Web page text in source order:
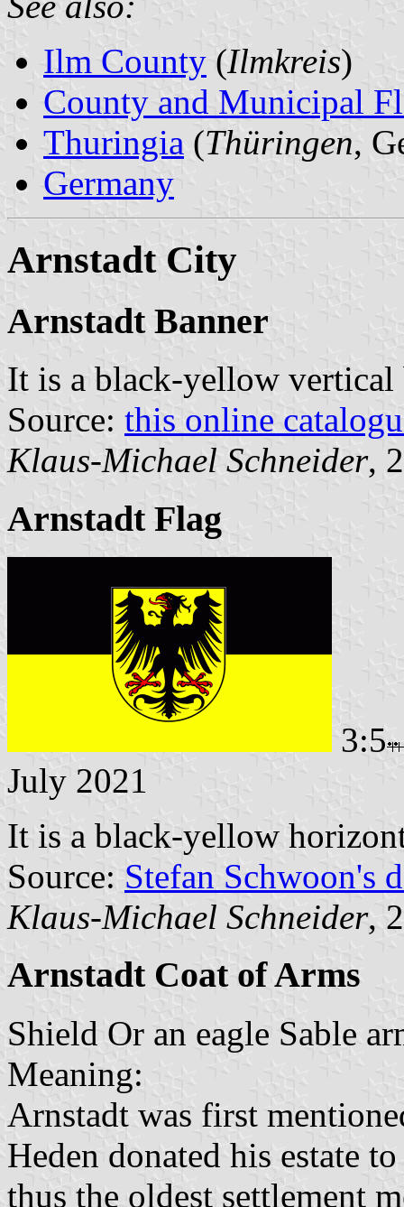
Ilm County (Ilmkreis)
County and Municipal
Thuringia (Thüringen,
Germany
Arnstadt City
Arnstadt Banner
It is a black-yellow
Source: this online
Klaus-Michael Schneider,
Arnstadt Flag
3:5
July 2021
It is a black-yellow
Source: Stefan Schwoon's
Klaus-Michael Schneider,
Arnstadt Coat of Arms
Shield Or an eagle Sable
Meaning:
Arnstadt was first
Heden donated his estate
thus the oldest settlement